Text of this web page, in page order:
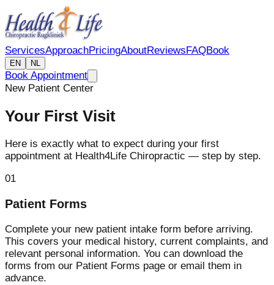
ServicesApproachPricingAboutReviewsFAQBook
EN NL
Book Appointment
New Patient Center
Your First Visit
Here is exactly what to expect during your first
appointment at Health4Life Chiropractic — step by step.
01
Patient Forms
Complete your new patient intake form before arriving.
This covers your medical history, current complaints, and
relevant personal information. You can download the
forms from our Patient Forms page or email them in
advance.